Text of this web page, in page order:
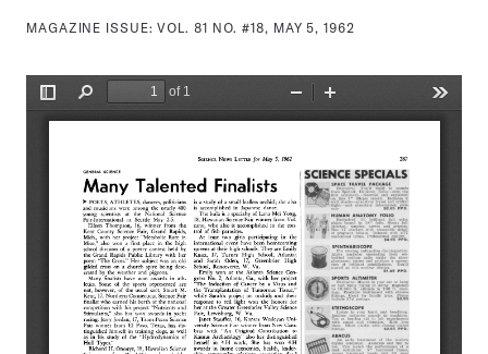
MAGAZINE ISSUE:VOL. 81 NO. #18, MAY 5, 1962